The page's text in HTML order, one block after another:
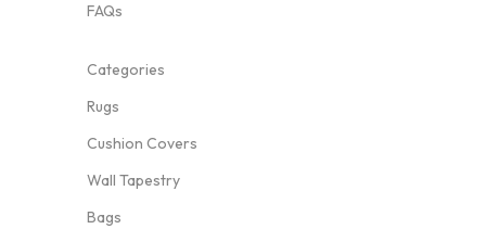
FAQs
Categories
Rugs
Cushion Covers
Wall Tapestry
Bags